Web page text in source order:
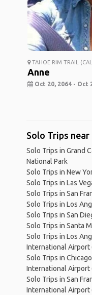
TAHOE RIM TRAIL
Anne
Oct 20, 2064 - Oct
Solo Trips near
Solo Trips in Grand
National Park
Solo Trips in New
Solo Trips in Las
Solo Trips in San
Solo Trips in Los
Solo Trips in San
Solo Trips in Santa
Solo Trips in Los
International Airport
Solo Trips in
International Airport
Solo Trips in San
International Airport